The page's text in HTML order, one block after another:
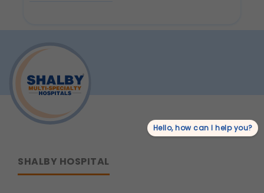
SHALBY HOSPITAL
Hello, how can I help you?